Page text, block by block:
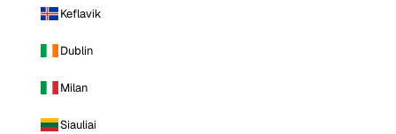
Keflavik
Dublin
Milan
Siauliai